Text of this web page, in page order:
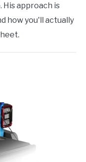
approach is
how you'll actually